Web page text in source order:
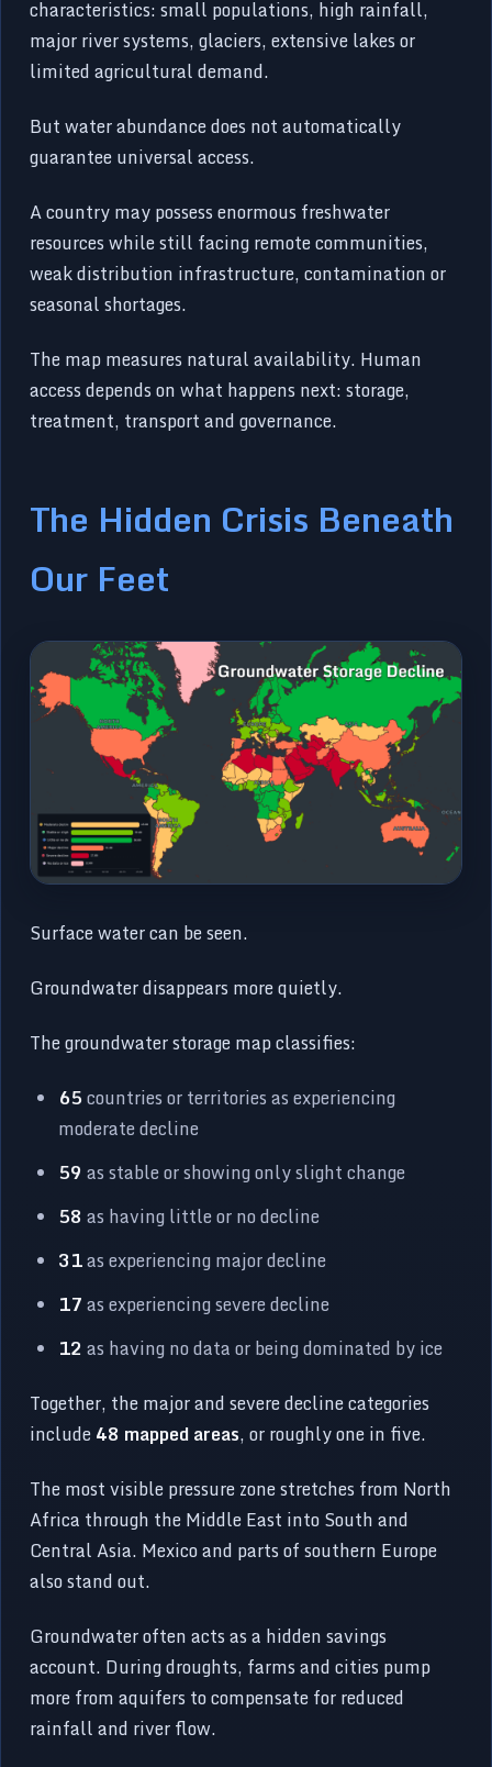
characteristics: small populations, high rainfall,
major river systems, glaciers, extensive lakes or
limited agricultural demand.
But water abundance does not automatically
guarantee universal access.
A country may possess enormous freshwater
resources while still facing remote communities,
weak distribution infrastructure, contamination or
seasonal shortages.
The map measures natural availability. Human
access depends on what happens next: storage,
treatment, transport and governance.
The Hidden Crisis Beneath
Our Feet
Surface water can be seen.
Groundwater disappears more quietly.
The groundwater storage map classifies:
65countries or territories as experiencing
moderate decline
59 as stable or showing only slight change
58 as having little or no decline
31as experiencing major decline
17as experiencing severe decline
12as having no data or being dominated by ice
Together, the major and severe decline categories
include48 mapped areas, or roughly one in five.
The most visible pressure zone stretches from North
Africa through the Middle East into South and
Central Asia. Mexico and parts of southern Europe
also stand out.
Groundwater often acts as a hidden savings
account. During droughts, farms and cities pump
more from aquifers to compensate for reduced
rainfall and river flow.